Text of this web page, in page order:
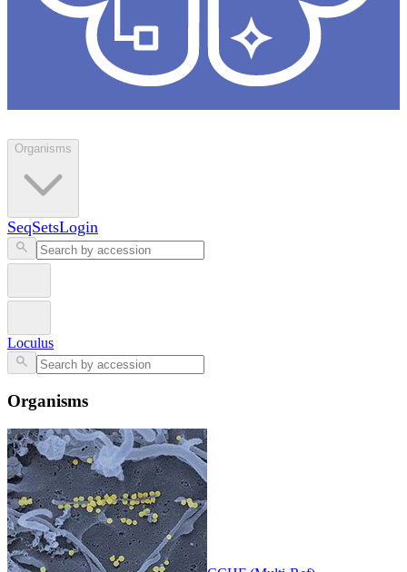
Organisms
SeqSetsLogin
Loculus
Organisms